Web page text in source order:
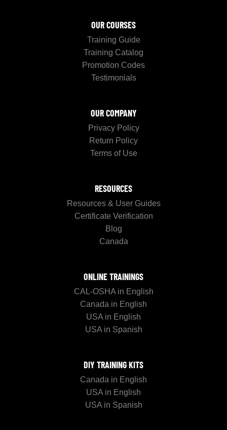
OUR COURSES
Training Guide
Training Catalog
Promotion Codes
Testimonials
OUR COMPANY
Privacy Policy
Return Policy
Terms of Use
RESOURCES
Resources & User Guides
Certificate Verification
Blog
Canada
ONLINE TRAININGS
CAL-OSHA in English
Canada in English
USA in English
USA in Spanish
DIY TRAINING KITS
Canada in English
USA in English
USA in Spanish